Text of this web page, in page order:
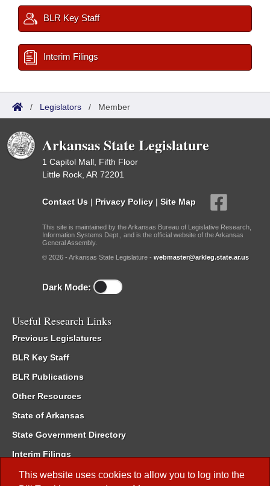
This website uses cookies to allow you to log into the
BLR Key Staff
Interim Filings
/ Legislators / Member
Arkansas State Legislature
1 Capitol Mall, Fifth Floor
Little Rock, AR 72201
Contact Us | Privacy Policy | Site Map
This site is maintained by the Arkansas Bureau of Legislative Research,
Information Systems Dept., and is the official website of the Arkansas
General Assembly.
© 2026 - Arkansas State Legislature - webmaster@arkleg.state.ar.us
Dark Mode:
Useful Research Links
Previous Legislatures
BLR Key Staff
BLR Publications
Other Resources
State of Arkansas
State Government Directory
Interim Filings
Committee Room Reservation